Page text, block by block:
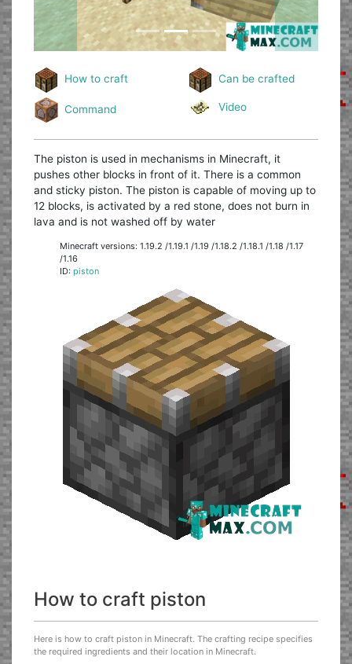
How to craft Can be crafted
Command Video
The piston is used in mechanisms in Minecraft, it
pushes other blocks in front of it. There is a common
and sticky piston. The piston is capable of moving up to
12 blocks, is activated by a red stone, does not burn in
lava and is not washed off by water
Minecraft versions: 1.19.2 /1.19.1 /1.19 /1.18.2 /1.18.1 /1.18 /1.17
/1.16
ID:piston
How to craft piston
Here is how to craft piston in Minecraft. The crafting recipe specifies
the required ingredients and their location in Minecraft.